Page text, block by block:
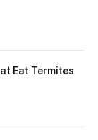
Eat Termites